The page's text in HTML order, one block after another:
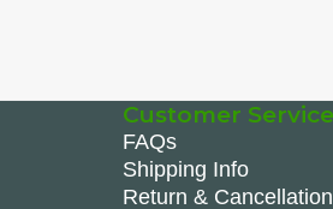
Customer Service
FAQs
Shipping Info
Return &